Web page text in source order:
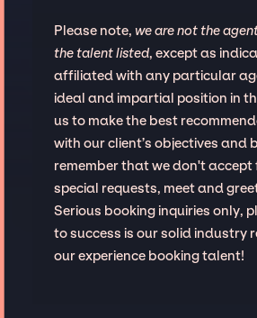
Please note, we are not the
the talent listed, except as
affiliated with any particular
ideal and impartial position in
us to make the best
with our client’s objectives and
remember that we don't accept
special requests, meet and
Serious booking inquiries only,
to success is our solid industry
our experience booking talent!